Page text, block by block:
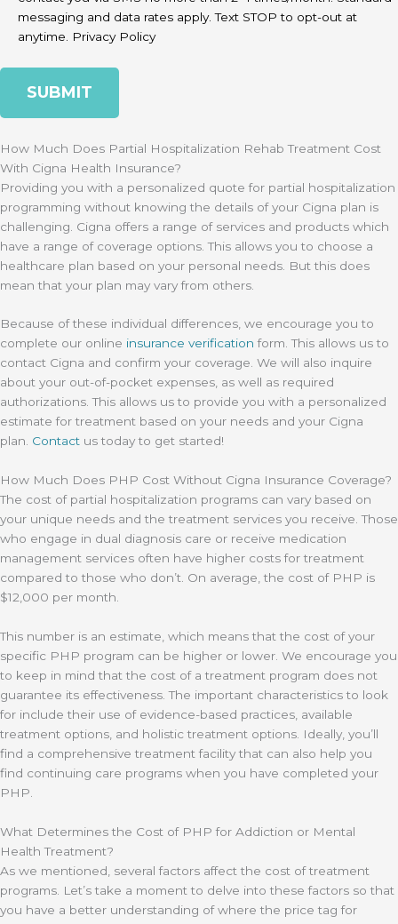
messaging and data rates apply. Text STOP to opt-out at
anytime.
Privacy Policy
How Much Does Partial Hospitalization Rehab Treatment Cost
With Cigna Health Insurance?
Providing you with a personalized quote for partial hospitalization
programming without knowing the details of your Cigna plan is
challenging. Cigna offers a range of services and products which
have a range of coverage options. This allows you to choose a
healthcare plan based on your personal needs. But this does
mean that your plan may vary from others.
Because of these individual differences, we encourage you to
complete our online insurance verification form. This allows us to
contact Cigna and confirm your coverage. We will also inquire
about your out-of-pocket expenses, as well as required
authorizations. This allows us to provide you with a personalized
estimate for treatment based on your needs and your Cigna
plan. Contact us today to get started!
How Much Does PHP Cost Without Cigna Insurance Coverage?
The cost of partial hospitalization programs can vary based on
your unique needs and the treatment services you receive. Those
who engage in dual diagnosis care or receive medication
management services often have higher costs for treatment
compared to those who don’t. On average, the cost of PHP is
$12,000 per month.
This number is an estimate, which means that the cost of your
specific PHP program can be higher or lower. We encourage you
to keep in mind that the cost of a treatment program does not
guarantee its effectiveness. The important characteristics to look
for include their use of evidence-based practices, available
treatment options, and holistic treatment options. Ideally, you’ll
find a comprehensive treatment facility that can also help you
find continuing care programs when you have completed your
PHP.
What Determines the Cost of PHP for Addiction or Mental
Health Treatment?
As we mentioned, several factors affect the cost of treatment
programs. Let’s take a moment to delve into these factors so that
you have a better understanding of where the price tag for